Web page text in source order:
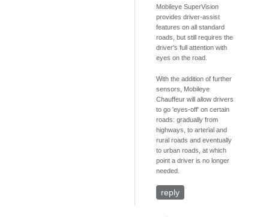
Mobileye SuperVision
provides driver-assist
features on all standard
roads, but still requires the
driver's full attention with
eyes on the road.
With the addition of further
sensors, Mobileye
Chauffeur will allow drivers
to go 'eyes-off' on certain
roads: gradually from
highways, to arterial and
rural roads and eventually
to urban roads, at which
point a driver is no longer
needed.
reply